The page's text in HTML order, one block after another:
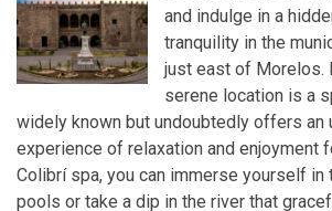
and indulge in a
tranquility in the
just east of Morelos.
serene location is a
widely known but undoubtedly offers an
experience of relaxation and enjoyment
Colibrí spa, you can immerse yourself in
pools or take a dip in the river that